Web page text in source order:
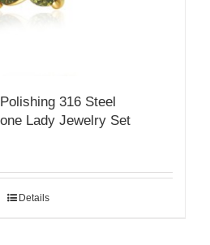
316 Steel
Lady Jewelry Set
Details